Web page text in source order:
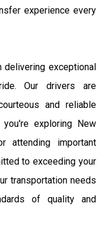
experience every
delivering exceptional
Our drivers are
and reliable
you're exploring New
attending important
to exceeding your
transportation needs
of quality and